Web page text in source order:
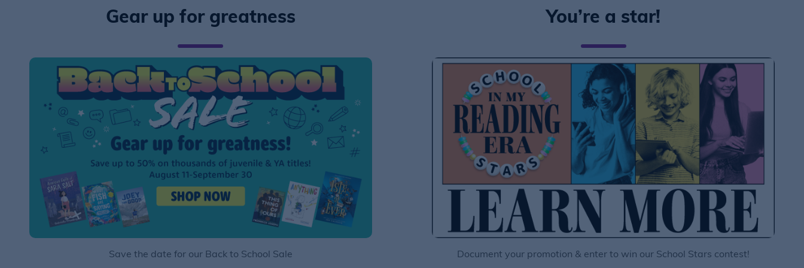
Gear up for greatness
Save the date for our Back to School Sale
You’re a star!
Document your promotion & enter to win our School Stars contest!